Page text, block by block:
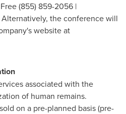
(855) 859-2056 |
the conference will
website at
associated with the
of human remains.
on a pre-planned basis (pre-